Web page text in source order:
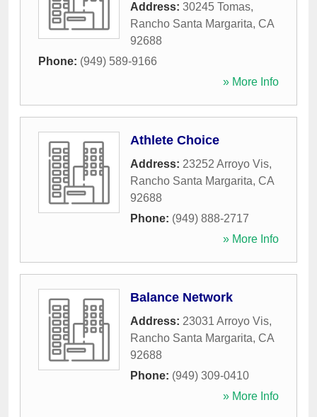
Address: 30245 Tomas,
Rancho Santa Margarita, CA
92688
Phone: (949) 589-9166
» More Info
Athlete Choice
Address: 23252 Arroyo Vis,
Rancho Santa Margarita, CA
92688
Phone: (949) 888-2717
» More Info
Balance Network
Address: 23031 Arroyo Vis,
Rancho Santa Margarita, CA
92688
Phone: (949) 309-0410
» More Info